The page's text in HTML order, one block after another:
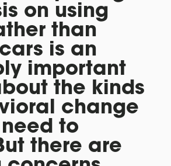
on using
than
is an
important
the kinds
change
to
there are